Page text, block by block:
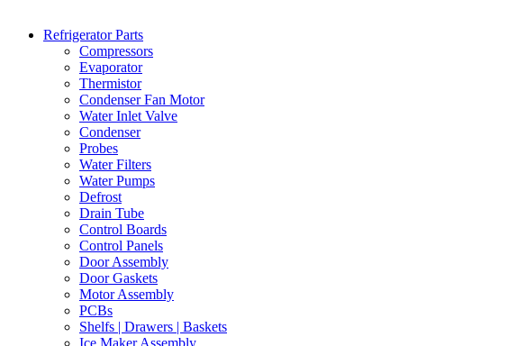
Refrigerator Parts
Compressors
Evaporator
Thermistor
Condenser Fan Motor
Water Inlet Valve
Condenser
Probes
Water Filters
Water Pumps
Defrost
Drain Tube
Control Boards
Control Panels
Door Assembly
Door Gaskets
Motor Assembly
PCBs
Shelfs | Drawers | Baskets
Ice Maker Assembly